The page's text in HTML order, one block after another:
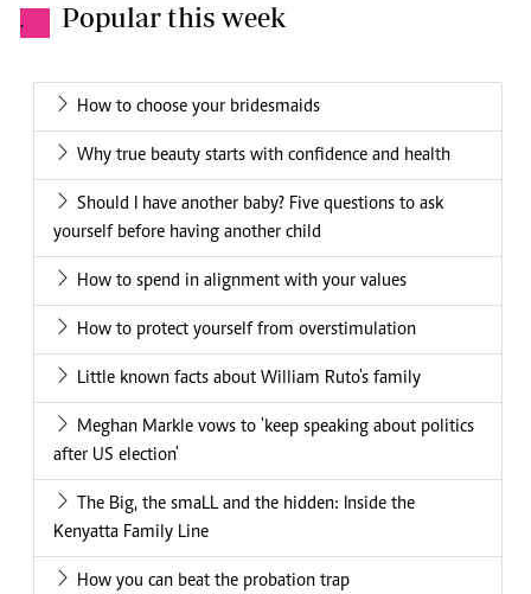
. Popular this week
How to choose your bridesmaids
Why true beauty starts with confidence and health
Should I have another baby? Five questions to ask
yourself before having another child
How to spend in alignment with your values
How to protect yourself from overstimulation
Little known facts about William Ruto's family
Meghan Markle vows to 'keep speaking about politics
after US election'
The Big, the smaLL and the hidden: Inside the
Kenyatta Family Line
How you can beat the probation trap